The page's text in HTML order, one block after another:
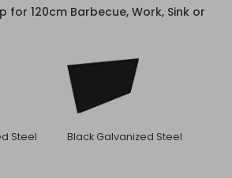
for 120cm Barbecue, Work, Sink or
Steel
Black Galvanized Steel